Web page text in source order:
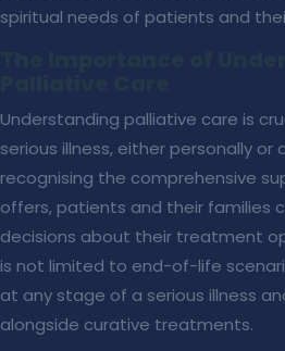
spiritual needs of patients and
Understanding palliative care is
serious illness, either personally or
recognising the comprehensive
offers, patients and their families
decisions about their treatment
is not limited to end-of-life
at any stage of a serious illness
alongside curative treatments.